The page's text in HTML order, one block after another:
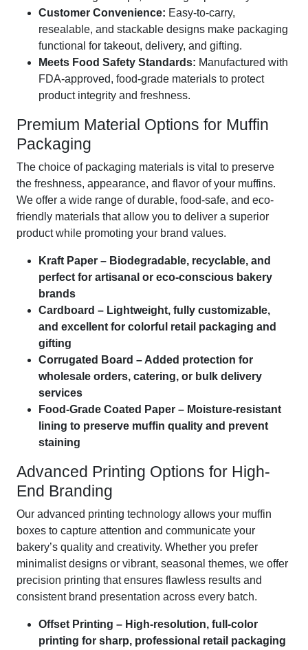
Customer Convenience: Easy-to-carry,
resealable, and stackable designs make packaging
functional for takeout, delivery, and gifting.
Meets Food Safety Standards: Manufactured with
FDA-approved, food-grade materials to protect
product integrity and freshness.
Premium Material Options for Muffin
Packaging
The choice of packaging materials is vital to preserve
the freshness, appearance, and flavor of your muffins.
We offer a wide range of durable, food-safe, and eco-
friendly materials that allow you to deliver a superior
product while promoting your brand values.
Kraft Paper – Biodegradable, recyclable, and
perfect for artisanal or eco-conscious bakery
brands
Cardboard – Lightweight, fully customizable,
and excellent for colorful retail packaging and
gifting
Corrugated Board – Added protection for
wholesale orders, catering, or bulk delivery
services
Food-Grade Coated Paper – Moisture-resistant
lining to preserve muffin quality and prevent
staining
Advanced Printing Options for High-
End Branding
Our advanced printing technology allows your muffin
boxes to capture attention and communicate your
bakery’s quality and creativity. Whether you prefer
minimalist designs or vibrant, seasonal themes, we offer
precision printing that ensures flawless results and
consistent brand presentation across every batch.
Offset Printing – High-resolution, full-color
printing for sharp, professional retail packaging